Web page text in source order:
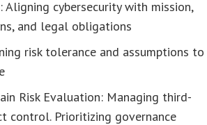
cybersecurity with mission,
and legal obligations
risk tolerance and assumptions to
Risk Evaluation: Managing third-
control. Prioritizing governance